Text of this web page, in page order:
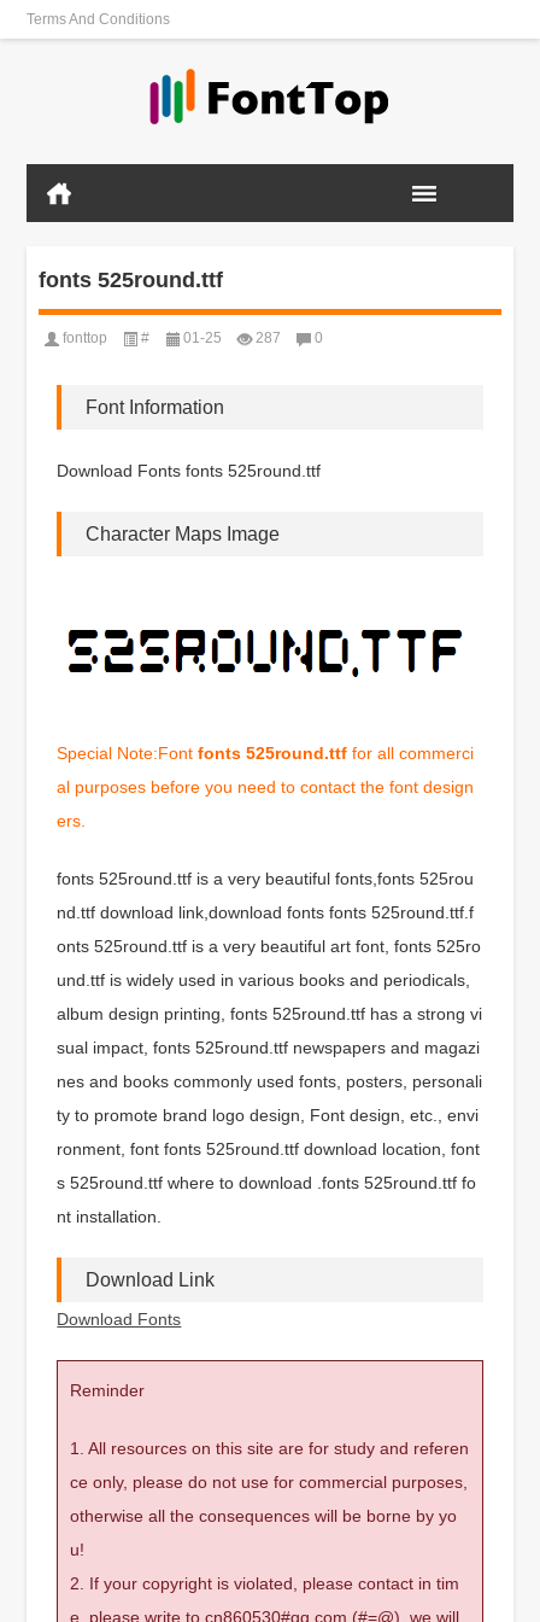
Terms And Conditions
fonts 525round.ttf
fonttop # 01-25 287 0
Font Information
Download Fonts fonts 525round.ttf
Character Maps Image
Special Note:Fontfonts 525round.ttf for all commerci
al purposes before you need to contact the font design
ers.
fonts 525round.ttf is a very beautiful fonts,fonts 525rou
nd.ttf download link,download fonts fonts 525round.ttf.f
onts 525round.ttf is a very beautiful art font, fonts 525ro
und.ttf is widely used in various books and periodicals,
album design printing, fonts 525round.ttf has a strong vi
sual impact, fonts 525round.ttf newspapers and magazi
nes and books commonly used fonts, posters, personali
ty to promote brand logo design, Font design, etc., envi
ronment, font fonts 525round.ttf download location, font
s 525round.ttf where to download .fonts 525round.ttf fo
nt installation.
Download Link
Download Fonts
Reminder
1. All resources on this site are for study and referen
ce only, please do not use for commercial purposes,
otherwise all the consequences will be borne by yo
u!
2. If your copyright is violated, please contact in tim
e, please write to cn860530#qq.com (#=@), we will